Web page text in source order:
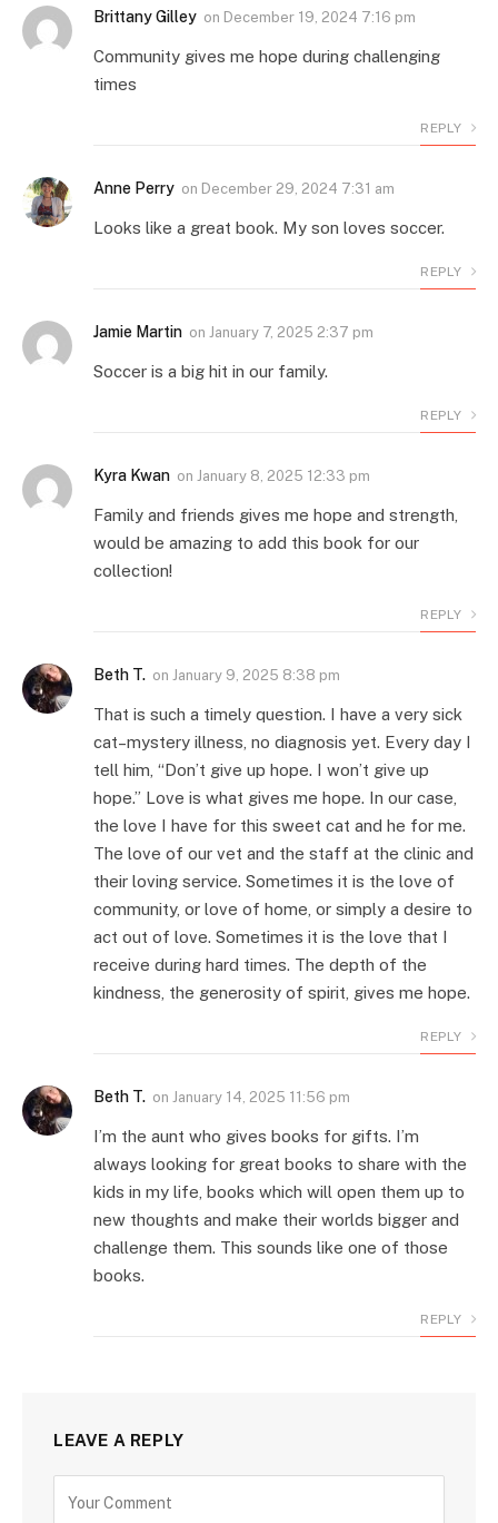
Brittany Gilley on December 19, 2024 7:16 pm
Community gives me hope during challenging
times
REPLY
Anne Perry on December 29, 2024 7:31 am
Looks like a great book. My son loves soccer.
REPLY
Jamie Martin on January 7, 2025 2:37 pm
Soccer is a big hit in our family.
REPLY
Kyra Kwan on January 8, 2025 12:33 pm
Family and friends gives me hope and strength,
would be amazing to add this book for our
collection!
REPLY
Beth T. on January 9, 2025 8:38 pm
That is such a timely question. I have a very sick
cat–mystery illness, no diagnosis yet. Every day I
tell him, “Don’t give up hope. I won’t give up
hope.” Love is what gives me hope. In our case,
the love I have for this sweet cat and he for me.
The love of our vet and the staff at the clinic and
their loving service. Sometimes it is the love of
community, or love of home, or simply a desire to
act out of love. Sometimes it is the love that I
receive during hard times. The depth of the
kindness, the generosity of spirit, gives me hope.
REPLY
Beth T. on January 14, 2025 11:56 pm
I’m the aunt who gives books for gifts. I’m
always looking for great books to share with the
kids in my life, books which will open them up to
new thoughts and make their worlds bigger and
challenge them. This sounds like one of those
books.
REPLY
LEAVE A REPLY